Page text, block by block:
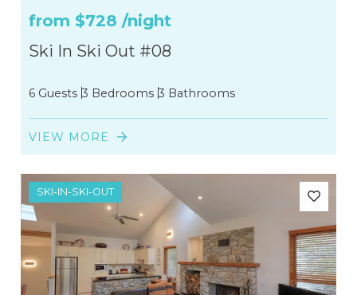
from $728 /night
Ski In Ski Out #08
6 Guests 3 Bedrooms 3 Bathrooms
VIEW MORE
SKI-IN-SKI-OUT